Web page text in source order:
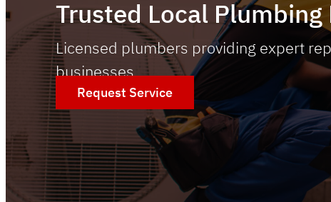
Trusted Local
Licensed plumbers providing expert
businesses.
Request Service